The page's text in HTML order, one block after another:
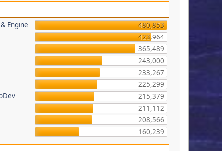
Engine
480,853
423,964
365,489
243,000
233,267
225,299
215,379
211,112
208,566
160,239